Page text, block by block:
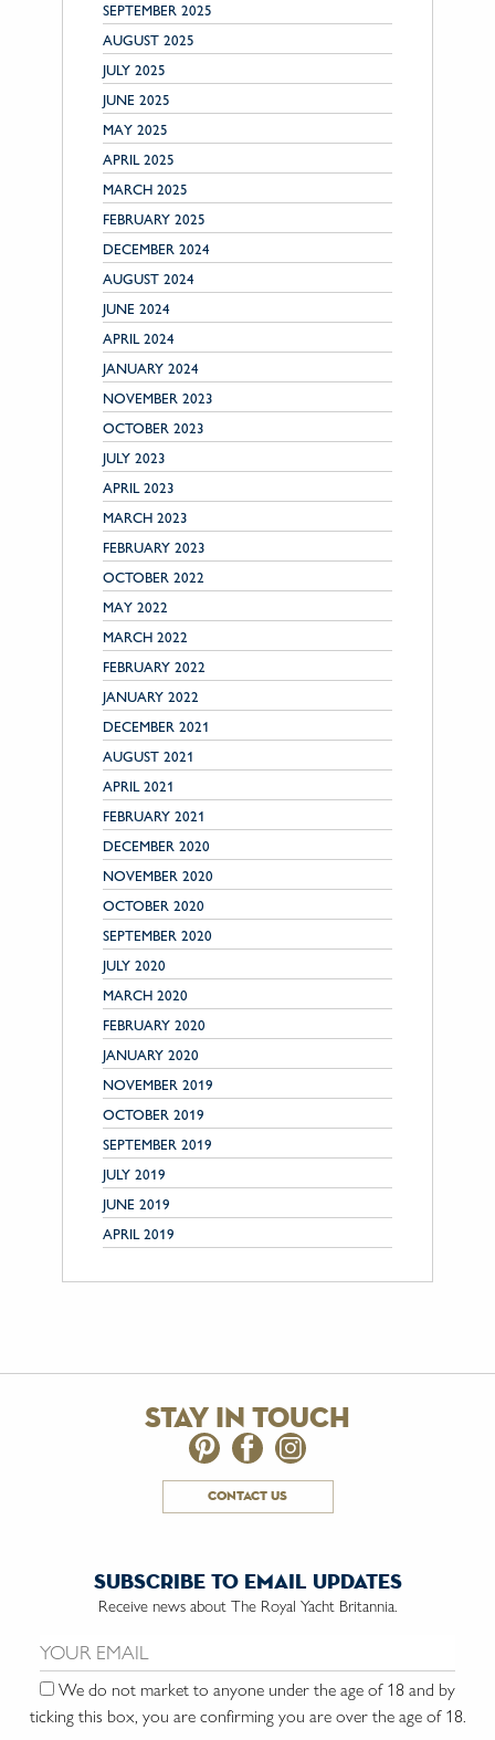
SEPTEMBER 2025
AUGUST 2025
JULY 2025
JUNE 2025
MAY 2025
APRIL 2025
MARCH 2025
FEBRUARY 2025
DECEMBER 2024
AUGUST 2024
JUNE 2024
APRIL 2024
JANUARY 2024
NOVEMBER 2023
OCTOBER 2023
JULY 2023
APRIL 2023
MARCH 2023
FEBRUARY 2023
OCTOBER 2022
MAY 2022
MARCH 2022
FEBRUARY 2022
JANUARY 2022
DECEMBER 2021
AUGUST 2021
APRIL 2021
FEBRUARY 2021
DECEMBER 2020
NOVEMBER 2020
OCTOBER 2020
SEPTEMBER 2020
JULY 2020
MARCH 2020
FEBRUARY 2020
JANUARY 2020
NOVEMBER 2019
OCTOBER 2019
SEPTEMBER 2019
JULY 2019
JUNE 2019
APRIL 2019
stay in touch
contact us
subscribe to email updates
Receive news about The Royal Yacht Britannia.
Email us:
We do not market to anyone under the age of 18 and by
ticking this box, you are confirming you are over the age of 18.